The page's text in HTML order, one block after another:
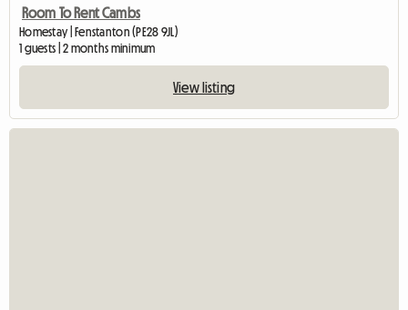
Room To Rent Cambs
Homestay | Fenstanton (PE28 9JL)
1 guests | 2 months minimum
View listing